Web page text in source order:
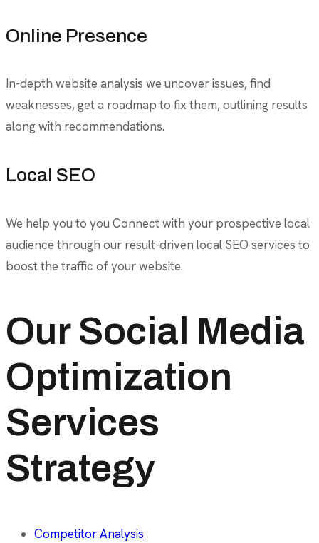
Online Presence
In-depth website analysis we uncover issues, find
weaknesses, get a roadmap to fix them, outlining results
along with recommendations.
Local SEO
We help you to you Connect with your prospective local
audience through our result-driven local SEO services to
boost the traffic of your website.
Our Social Media
Optimization
Services
Strategy
Competitor Analysis